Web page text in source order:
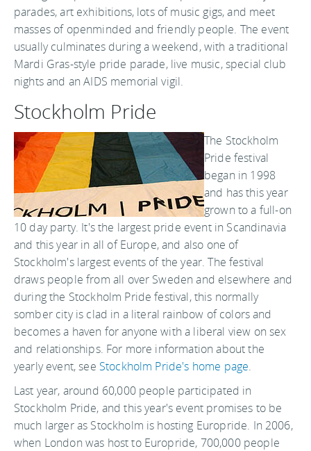
parades, art exhibitions, lots of music gigs, and meet
masses of openminded and friendly people. The event
usually culminates during a weekend, with a traditional
Mardi Gras-style pride parade, live music, special club
nights and an AIDS memorial vigil.
Stockholm Pride
The Stockholm
Pride festival
began in 1998
and has this year
grown to a full-on
10 day party. It's the largest pride event in Scandinavia
and this year in all of Europe, and also one of
Stockholm's largest events of the year. The festival
draws people from all over Sweden and elsewhere and
during the Stockholm Pride festival, this normally
somber city is clad in a literal rainbow of colors and
becomes a haven for anyone with a liberal view on sex
and relationships. For more information about the
yearly event, see Stockholm Pride's home page.
Last year, around 60,000 people participated in
Stockholm Pride, and this year's event promises to be
much larger as Stockholm is hosting Europride. In 2006,
when London was host to Europride, 700,000 people